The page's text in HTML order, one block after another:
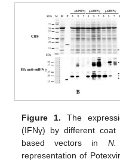
Figure 1. The
(IFNγ) by different coat
based vectors in N.
representation of